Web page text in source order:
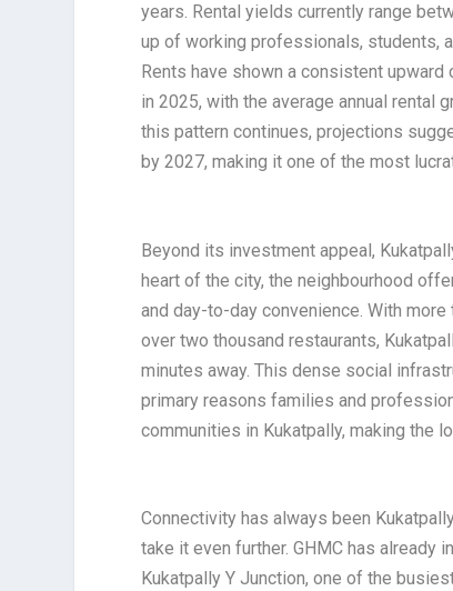
years. Rental yields currently range
up of working professionals, students,
Rents have shown a consistent
in 2025, with the average annual rental
this pattern continues, projections
by 2027, making it one of the most
Beyond its investment appeal,
heart of the city, the neighbourhood
and day-to-day convenience. With
over two thousand restaurants,
minutes away. This dense social
primary reasons families and
communities in Kukatpally, making the
Connectivity has always been
take it even further. GHMC has
Kukatpally Y Junction, one of the